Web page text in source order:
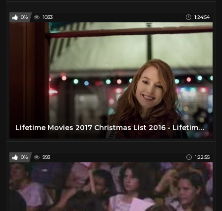
0% 1033 1:24:54
Lifetime Movies 2017 Christmas List 2016 - Lifetime New Christmas Movies
0% 993 1:22:55